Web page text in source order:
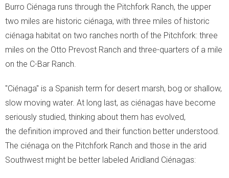
Moment of Truth
- Moment of Truth
- World Turned Upside Down
- The Voice of the Streets
- The Street Voice and Photosynthesis
- Soil Biodiversity
- The Other Problems
Burro Ciénaga runs through the Pitchfork Ranch, the upper
two miles are historic ciénaga, with three miles of historic
ciénaga habitat on two ranches north of the Pitchfork: three
miles on the Otto Prevost Ranch and three-quarters of a mile
on the C-Bar Ranch.
"Ciénaga" is a Spanish term for desert marsh, bog or shallow,
slow moving water. At long last, as ciénagas have become
seriously studied, thinking about them has evolved,
the definition improved and their function better understood.
The ciénaga on the Pitchfork Ranch and those in the arid
Southwest might be better labeled Aridland Ciénagas: